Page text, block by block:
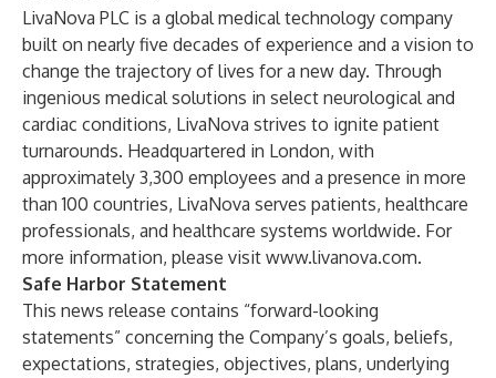
LivaNova PLC is a global medical technology company
built on nearly five decades of experience and a vision to
change the trajectory of lives for a new day. Through
ingenious medical solutions in select neurological and
cardiac conditions, LivaNova strives to ignite patient
turnarounds. Headquartered in London, with
approximately 3,300 employees and a presence in more
than 100 countries, LivaNova serves patients, healthcare
professionals, and healthcare systems worldwide. For
more information, please visit www.livanova.com.
Safe Harbor Statement
This news release contains “forward-looking
statements” concerning the Company’s goals, beliefs,
expectations, strategies, objectives, plans, underlying